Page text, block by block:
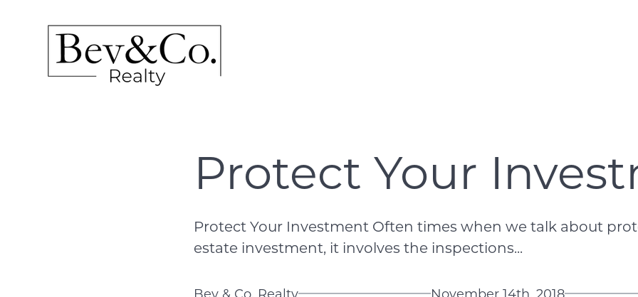
Protect Your
Protect Your Investment Often times when we talk about
estate investment, it involves the inspections...
Bev & Co. Realty November 14th, 2018